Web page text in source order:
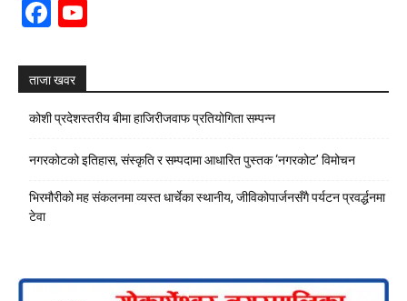
Facebook
ताजा खवर
कोशी प्रदेशस्तरीय बीमा हाजिरीजवाफ प्रतियोगिता सम्पन्न
नगरकोटको इतिहास, संस्कृति र सम्पदामा आधारित पुस्तक ‘नगरकोट’ विमोचन
भिरमौरीको मह संकलनमा व्यस्त धार्चेका स्थानीय, जीविकोपार्जनसँगै पर्यटन प्रवर्द्धनमा
टेवा